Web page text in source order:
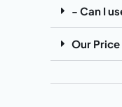
- Can I
Our Price